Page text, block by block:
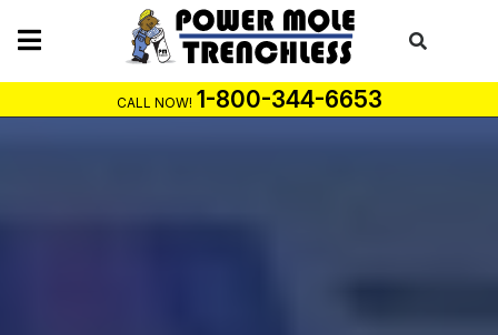
CALL NOW! 1-800-344-6653